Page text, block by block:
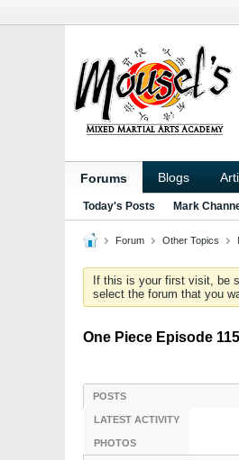
Forums Blogs
Today's Posts Mark
Forum Other Topics
If this is your first visit, be
select the forum that you
One Piece Episode
POSTS
LATEST ACTIVITY
PHOTOS